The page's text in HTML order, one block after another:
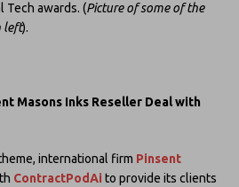
Tech awards. (Picture of some of the
left).
Masons Inks Reseller Deal with
international firm Pinsent
ContractPodAi to provide its clients